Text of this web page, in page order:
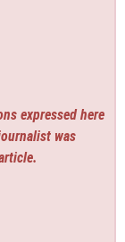
expressed here
was